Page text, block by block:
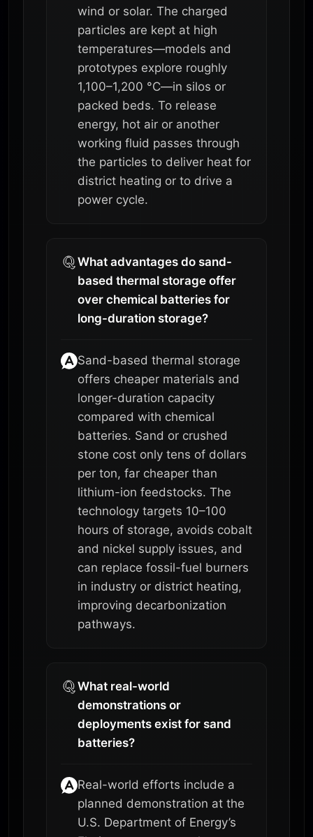
wind or solar. The charged
particles are kept at high
temperatures—models and
prototypes explore roughly
1,100–1,200 °C—in silos or
packed beds. To release
energy, hot air or another
working fluid passes through
the particles to deliver heat for
district heating or to drive a
power cycle.
What advantages do sand-
based thermal storage offer
over chemical batteries for
long-duration storage?
Sand-based thermal storage
offers cheaper materials and
longer-duration capacity
compared with chemical
batteries. Sand or crushed
stone cost only tens of dollars
per ton, far cheaper than
lithium-ion feedstocks. The
technology targets 10–100
hours of storage, avoids cobalt
and nickel supply issues, and
can replace fossil-fuel burners
in industry or district heating,
improving decarbonization
pathways.
What real-world
demonstrations or
deployments exist for sand
batteries?
Real-world efforts include a
planned demonstration at the
U.S. Department of Energy’s